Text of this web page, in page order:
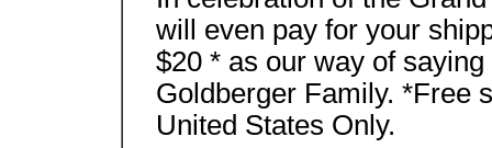
will even pay for your
$20 * as our way of
Goldberger Family. *Free
United States Only.